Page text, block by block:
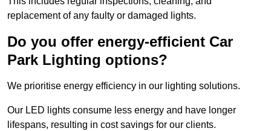
replacement of any faulty or damaged lights.
Do you offer energy-efficient Car
Park Lighting options?
We prioritise energy efficiency in our lighting solutions.
Our LED lights consume less energy and have longer
lifespans, resulting in cost savings for our clients.